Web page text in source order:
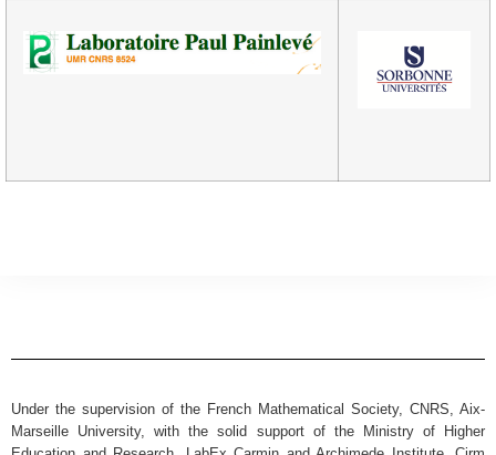
Under the supervision of the French Mathematical Society, CNRS, Aix-
Marseille University, with the solid support of the Ministry of Higher